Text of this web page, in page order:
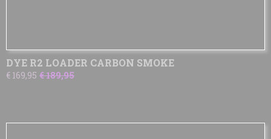
DYE R2 LOADER CARBON SMOKE
€ 169,95 € 189,95